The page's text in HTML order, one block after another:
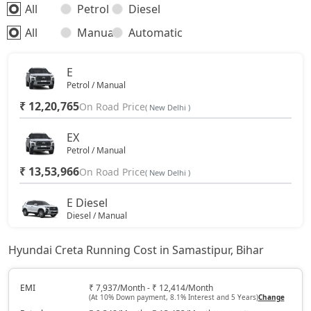
S (O) AT Diesel
SX (O) DT 19,66,356
S (O) AT Knight Edition Diesel
SX Tech CVT 19,81,384
SX Tech Diesel 19,90,841
All Petrol
Diesel
All
Manual Automatic
E
Petrol / Manual
₹ 12,20,765On Road Price( New Delhi )
EX
Petrol / Manual
₹ 13,53,966On Road Price( New Delhi )
E Diesel
Diesel / Manual
EX (O)
On Road Price( New Delhi )
Hyundai Creta Running Cost in Samastipur, Bihar
EMI ₹ 7,937/Month - ₹ 12,414/Month
(At 10% Down payment, 8.1% Interest and 5 Years)Change